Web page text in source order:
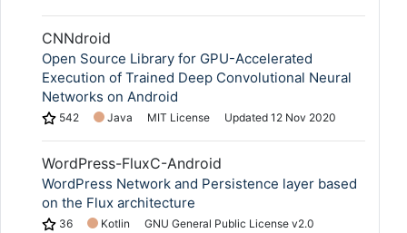
CNNdroid
Open Source Library for GPU-Accelerated
Execution of Trained Deep Convolutional Neural
Networks on Android
542 Java MIT License Updated 12 Nov 2020
WordPress-FluxC-Android
WordPress Network and Persistence layer based
on the Flux architecture
36 Kotlin
GNU General Public License v2.0